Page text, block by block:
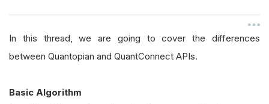
n
In this thread, we are going to cover the differences
between Quantopian and QuantConnect APIs.
Basic Algorithm